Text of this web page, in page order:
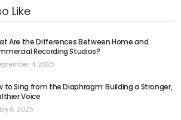
Like
Are the Differences Between Home and
Recording Studios?
4, 2025
to Sing from the Diaphragm: Building a Stronger,
Voice
6, 2025